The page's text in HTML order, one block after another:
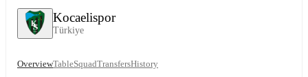
Kocaelispor
Türkiye
OverviewTableSquadTransfersHistory